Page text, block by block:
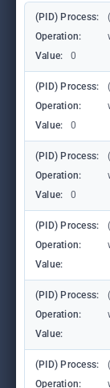
(PID) Process:
Operation:
Value:
0
(PID) Process:
Operation:
Value:
0
(PID) Process:
Operation:
Value:
0
(PID) Process:
Operation:
Value:
(PID) Process:
Operation:
Value:
(PID) Process:
Operation: